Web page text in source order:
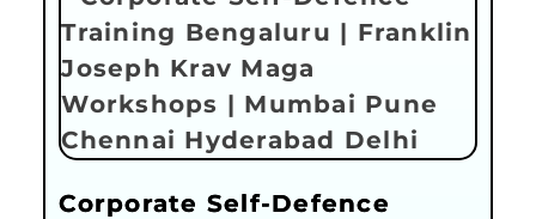
Corporate Self-Defence